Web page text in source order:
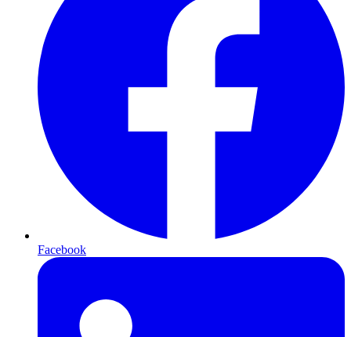
Facebook